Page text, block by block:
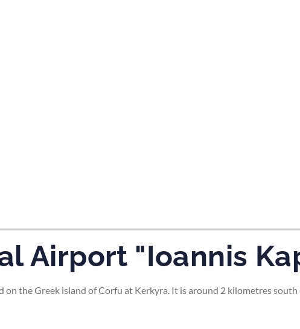
Airport "Ioannis
the Greek island of Corfu at Kerkyra. It is around 2 kilometres